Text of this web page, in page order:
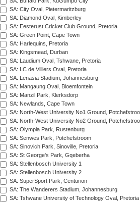
SA: City Oval, Pietermaritzburg
SA: Diamond Oval, Kimberley
SA: Eesterust Cricket Club Ground, Pretoria
SA: Green Point, Cape Town
SA: Harlequins, Pretoria
SA: Kingsmead, Durban
SA: Laudium Oval, Tshwane, Pretoria
SA: LC de Villiers Oval, Pretoria
SA: Lenasia Stadium, Johannesburg
SA: Mangaung Oval, Bloemfontein
SA: Manzil Park, Klerksdorp
SA: Newlands, Cape Town
SA: North-West University No1 Ground,
SA: North-West University No2 Ground,
SA: Olympia Park, Rustenburg
SA: Senwes Park, Potchefstroom
SA: Sinovich Park, Sinoville, Pretoria
SA: St George's Park, Gqeberha
SA: Stellenbosch University 1
SA: Stellenbosch University 2
SA: SuperSport Park, Centurion
SA: The Wanderers Stadium, Johannesburg
SA: Tshwane University of Technology Oval, Pretoria